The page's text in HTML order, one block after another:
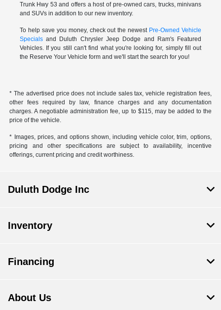
Trunk Hwy 53 and offers a host of pre-owned cars, trucks, minivans
and SUVs in addition to our new inventory.
To help save you money, check out the newest Pre-Owned Vehicle
Specialsand Duluth Chrysler Jeep Dodge and Ram's Featured
Vehicles. If you still can't find what you're looking for, simply fill out
the Reserve Your Vehicle form and we'll start the search for you!
* The advertised price does not include sales tax, vehicle registration fees,
other fees required by law, finance charges and any documentation
charges. A negotiable administration fee, up to $115, may be added to the
price of the vehicle.
* Images, prices, and options shown, including vehicle color, trim, options,
pricing and other specifications are subject to availability, incentive
offerings, current pricing and credit worthiness.
Duluth Dodge Inc
Inventory
Financing
About Us